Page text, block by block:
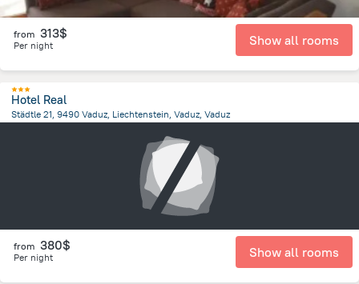
from 313$
Per night Show all rooms
Hotel Real
Städtle 21, 9490 Vaduz, Liechtenstein, Vaduz, Vaduz
from 380$
Per night Show all rooms